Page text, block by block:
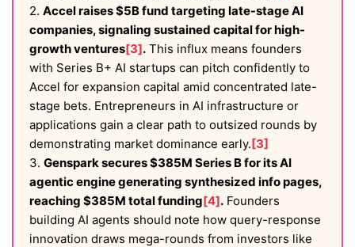
2. Accel raises $5B fund targeting late-stage AI
companies, signaling sustained capital for high-
growth ventures[3]. This influx means founders
with Series B+ AI startups can pitch confidently to
Accel for expansion capital amid concentrated late-
stage bets. Entrepreneurs in AI infrastructure or
applications gain a clear path to outsized rounds by
demonstrating market dominance early.[3]
3. Genspark secures $385M Series B for its AI
agentic engine generating synthesized info pages,
reaching $385M total funding[4]. Founders
building AI agents should note how query-response
innovation draws mega-rounds from investors like